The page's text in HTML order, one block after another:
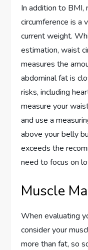
In addition to BMI,
circumference is a
current weight.
estimation, waist
measures the
abdominal fat is
risks, including
measure your
and use a
above your belly
exceeds the
need to focus on
Muscle
When evaluating
consider your
more than fat, so